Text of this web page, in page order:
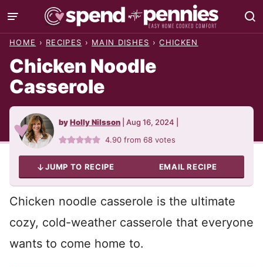
Skip
to
HOME › RECIPES › MAIN DISHES › CHICKEN
Chicken Noodle
Casserole
byHolly Nilsson Aug 16, 2024
4.90 from68 votes
JUMP TO RECIPE EMAIL RECIPE
Chicken noodle casserole is the ultimate
cozy, cold-weather casserole that everyone
wants to come home to.